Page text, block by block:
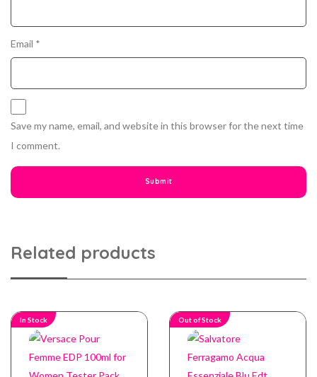
Email *
Save my name, email, and website in this browser for the next time
I comment.
Related products
In Stock Out of Stock